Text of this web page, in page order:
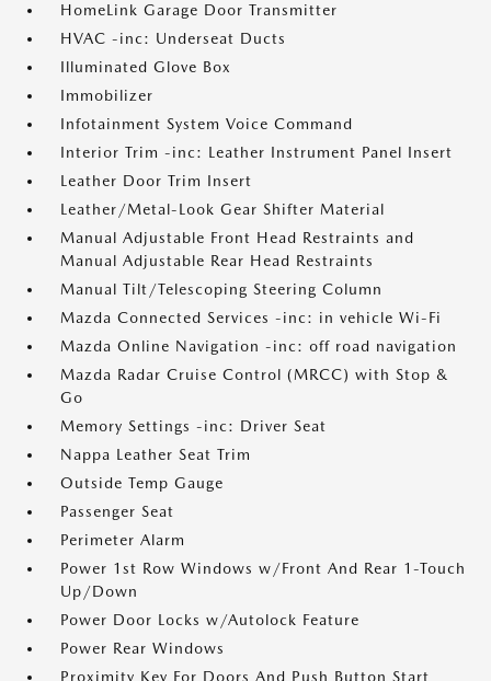
HomeLink Garage Door Transmitter
HVAC -inc: Underseat Ducts
Illuminated Glove Box
Immobilizer
Infotainment System Voice Command
Interior Trim -inc: Leather Instrument Panel Insert
Leather Door Trim Insert
Leather/Metal-Look Gear Shifter Material
Manual Adjustable Front Head Restraints and
Manual Adjustable Rear Head Restraints
Manual Tilt/Telescoping Steering Column
Mazda Connected Services -inc: in vehicle Wi-Fi
Mazda Online Navigation -inc: off road navigation
Mazda Radar Cruise Control (MRCC) with Stop &
Go
Memory Settings -inc: Driver Seat
Nappa Leather Seat Trim
Outside Temp Gauge
Passenger Seat
Perimeter Alarm
Power 1st Row Windows w/Front And Rear 1-Touch
Up/Down
Power Door Locks w/Autolock Feature
Power Rear Windows
Proximity Key For Doors And Push Button Start